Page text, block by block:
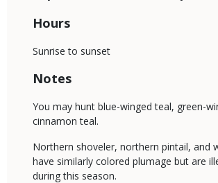
Hours
Sunrise to sunset
Notes
You may hunt blue-winged teal, green-
cinnamon teal.
Northern shoveler, northern pintail, and
have similarly colored plumage but are
during this season.